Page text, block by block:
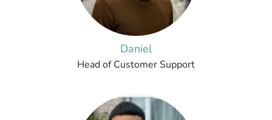
Daniel
Head of Customer Support